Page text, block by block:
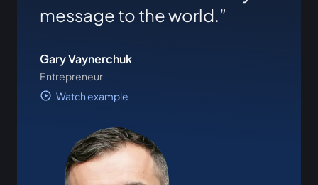
message to the world.
Gary Vaynerchuk
Entrepreneur
Watch example